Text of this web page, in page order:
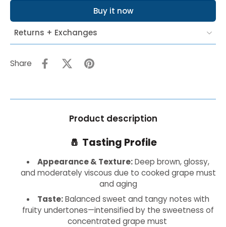
Buy it now
Returns + Exchanges
Share
Product description
🧂 Tasting Profile
Appearance & Texture:Deep brown, glossy,
and moderately viscous due to cooked grape must
and aging
Taste:Balanced sweet and tangy notes with
fruity undertones—intensified by the sweetness of
concentrated grape must